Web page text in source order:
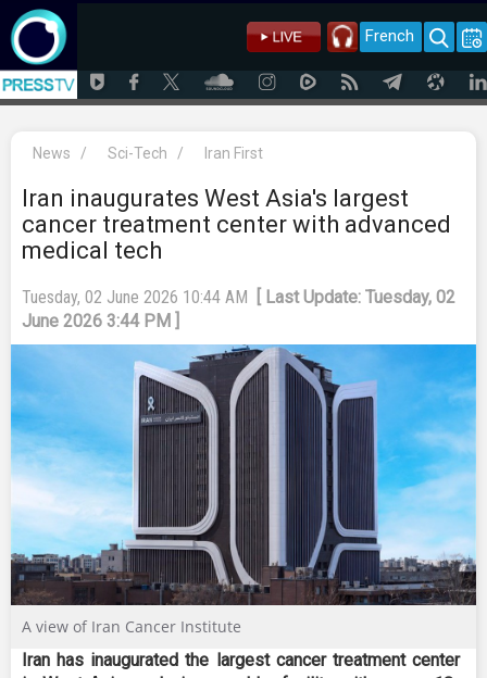
French
News / Sci-Tech / Iran First
Iran inaugurates West Asia's largest
cancer treatment center with advanced
medical tech
Tuesday, 02 June 2026 10:44 AM
[ Last Update: Tuesday, 02
June 2026 3:44 PM ]
A view of Iran Cancer Institute
Iran has inaugurated the largest cancer treatment center